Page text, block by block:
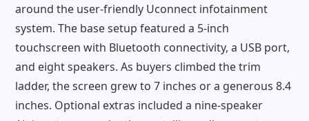
around the user-friendly Uconnect infotainment
system. The base setup featured a 5-inch
touchscreen with Bluetooth connectivity, a USB port,
and eight speakers. As buyers climbed the trim
ladder, the screen grew to 7 inches or a generous 8.4
inches. Optional extras included a nine-speaker